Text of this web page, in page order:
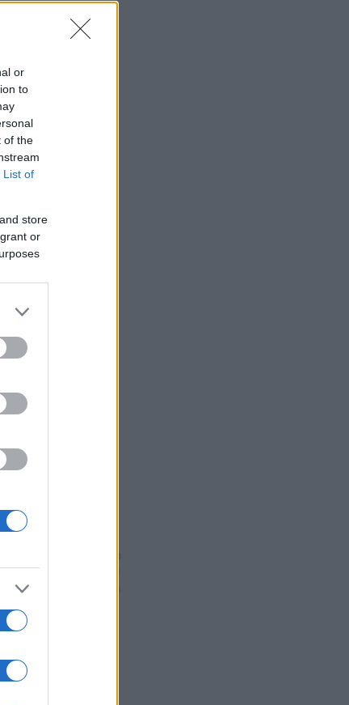
or
to
of the
List of
store
or